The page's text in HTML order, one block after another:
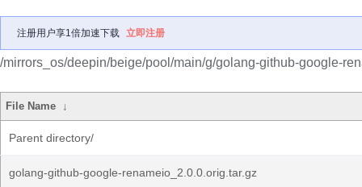
注册用户享1倍加速下载 立即注册
/mirrors_os/deepin/beige/pool/main/g/golang-github-google-
File Name ↓
Parent directory/
golang-github-google-renameio_2.0.0.orig.tar.gz